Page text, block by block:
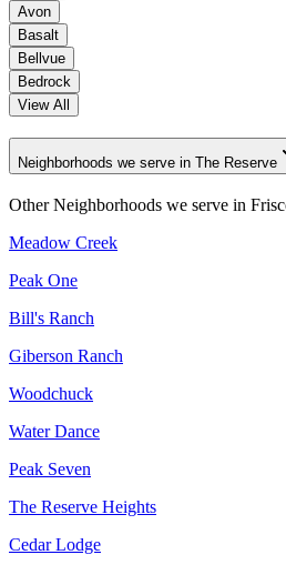
Avon
Basalt
Bellvue
Bedrock
View All
Neighborhoods we serve in The Reserve
Other Neighborhoods we serve in
Meadow Creek
Peak One
Bill's Ranch
Giberson Ranch
Woodchuck
Water Dance
Peak Seven
The Reserve Heights
Cedar Lodge